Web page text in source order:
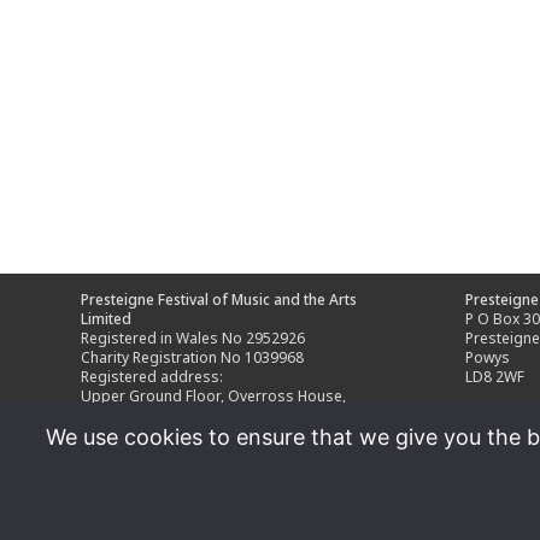
Presteigne Festival of Music and the Arts
Limited
Registered in Wales No 2952926
Charity Registration No 1039968
Registered address:
Upper Ground Floor, Overross House,
Herefordshire HR9 7US
P O Box 30
Presteigne
Powys
LD8 2WF
We use cookies to ensure that we give you the